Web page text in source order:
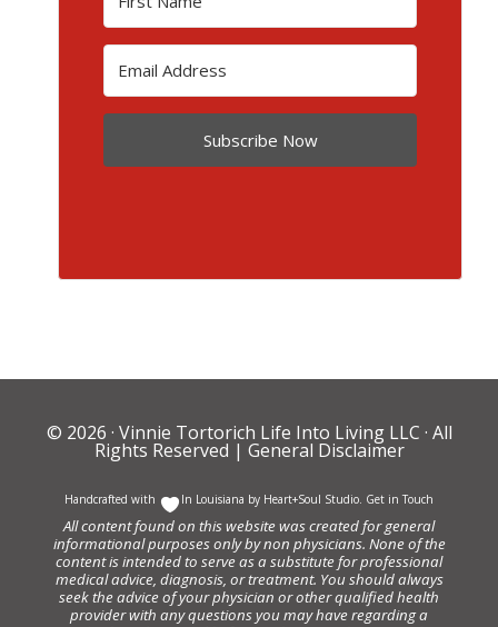
Subscribe Now
© 2026 · Vinnie Tortorich Life Into Living LLC · All
Rights Reserved | General Disclaimer
Handcrafted with In Louisiana by Heart+Soul Studio. Get in Touch
All content found on this website was created for general
informational purposes only by non physicians. None of the
content is intended to serve as a substitute for professional
medical advice, diagnosis, or treatment. You should always
seek the advice of your physician or other qualified health
provider with any questions you may have regarding a